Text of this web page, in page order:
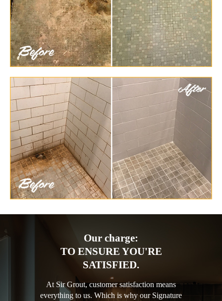
Our charge:
TO ENSURE YOU'RE
SATISFIED.
At Sir Grout, customer satisfaction means
everything to us. Which is why our Signature